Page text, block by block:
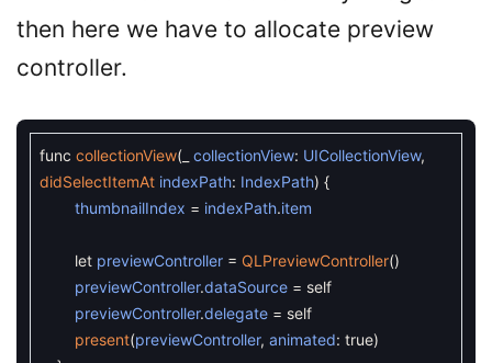
then here we have to allocate preview
controller.
func collectionView( collectionView: UICollectionView,
didSelectItemAt indexPath: IndexPath) {
thumbnailIndex = indexPath.item
let previewController = QLPreviewController()
previewController.dataSource = self
previewController.delegate = self
present(previewController, animated: true)